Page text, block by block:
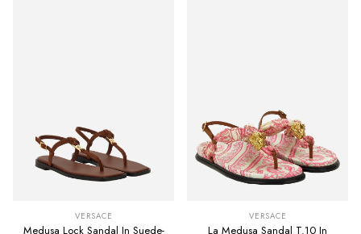
VERSACE
Medusa Lock Sandal In Suede-
VERSACE
La Medusa Sandal T.10 In